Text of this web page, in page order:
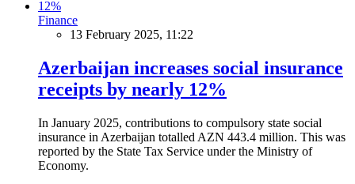
Finance
13 February 2025, 11:22
Azerbaijan increases social insurance
receipts by nearly 12%
In January 2025, contributions to compulsory state social
insurance in Azerbaijan totalled AZN 443.4 million. This was
reported by the State Tax Service under the Ministry of
Economy.